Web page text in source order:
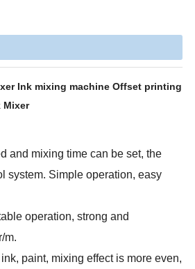
Ink mixing machine Offset printing
Mixer
and mixing time can be set, the
system. Simple operation, easy
operation, strong and
m.
paint, mixing effect is more even,